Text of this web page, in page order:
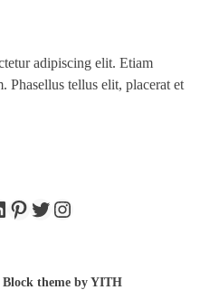
adipiscing elit. Etiam
Phasellus tellus elit, placerat et
Pinterest
Twitter
Instagram
Block theme by YITH